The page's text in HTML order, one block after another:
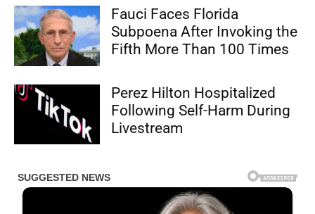
Fauci Faces Florida
Subpoena After Invoking the
Fifth More Than 100 Times
Perez Hilton Hospitalized
Following Self-Harm During
Livestream